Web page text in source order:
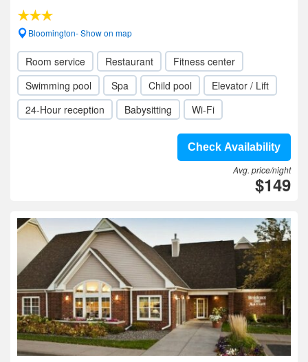
Bloomington- Show on map
Room service Restaurant
Fitness center
Swimming pool
Spa Child pool
Elevator / Lift
24-Hour reception
Babysitting Wi-Fi
Check Availability
Avg. price/night
$149